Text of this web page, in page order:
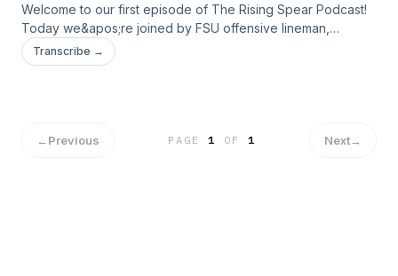
Welcome to our first episode of The Rising Spear Podcast!
Today we&apos;re joined by FSU offensive lineman,
Kayden Lyles. Kayden transferred to Florida State from
Wisconsin in January. After an impressive Spring, Summer,
coming up in the program. Hear more from Kayden in this
Transcribe →
←Previous PAGE1 OF 1 Next→